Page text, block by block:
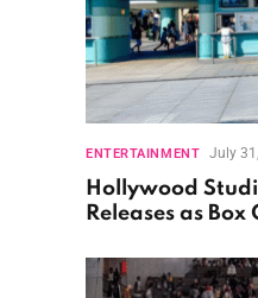
ENTERTAINMENT July
Hollywood
Releases as